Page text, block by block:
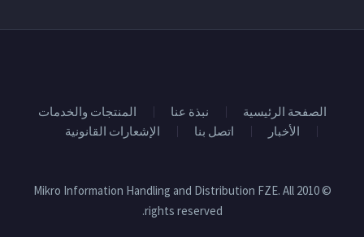
الصفحة الرئيسية نبذة عنا
المنتجات والخدمات
الأخبار
اتصل بنا الإشعارات القانونية
© 2010 Mikro Information Handling and Distribution FZE. All
rights reserved.